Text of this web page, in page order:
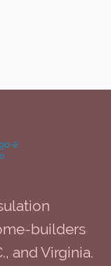
builders
and Virginia.